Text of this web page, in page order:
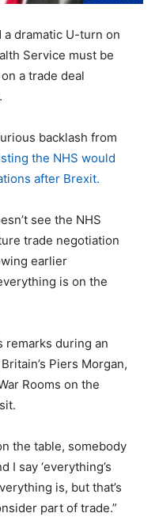
dramatic U-turn on
Service must be
a trade deal
backlash from
the NHS would
after Brexit.
see the NHS
trade negotiation
earlier
is on the
remarks during an
Piers Morgan,
Rooms on the
the table, somebody
I say ‘everything’s
is, but that’s
part of trade.”